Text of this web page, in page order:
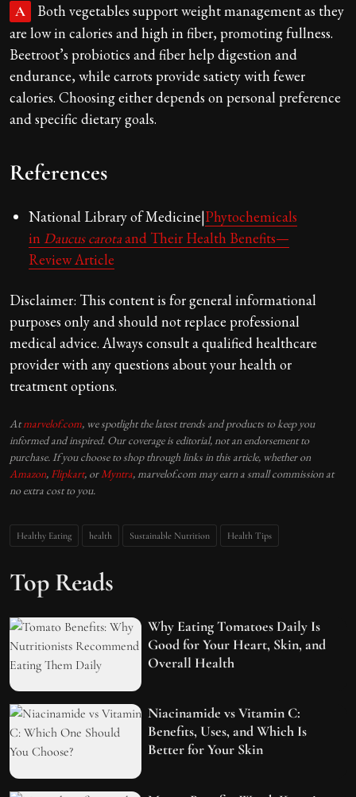
A
Both vegetables support weight management as they
are low in calories and high in fiber, promoting fullness.
Beetroot’s probiotics and fiber help digestion and
endurance, while carrots provide satiety with fewer
calories. Choosing either depends on personal preference
and specific dietary goals.
References
National Library of Medicine|Phytochemicals
in Daucus carotaand Their Health Benefits—
Review Article
Disclaimer: This content is for general informational
purposes only and should not replace professional
medical advice. Always consult a qualified healthcare
provider with any questions about your health or
treatment options.
Atmarvelof.com, we spotlight the latest trends and products to keep you
informed and inspired. Our coverage is editorial, not an endorsement to
purchase. If you choose to shop through links in this article, whether on
Amazon, Flipkart, or Myntra, marvelof.com may earn a small commission at
no extra cost to you.
Healthy Eating health Sustainable Nutrition Health Tips
Top Reads
Why Eating Tomatoes Daily Is
Good for Your Heart, Skin, and
Overall Health
Niacinamide vs Vitamin C:
Benefits, Uses, and Which Is
Better for Your Skin